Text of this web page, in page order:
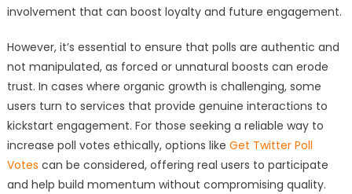
involvement that can boost loyalty and future engagement.
However, it’s essential to ensure that polls are authentic and
not manipulated, as forced or unnatural boosts can erode
trust. In cases where organic growth is challenging, some
users turn to services that provide genuine interactions to
kickstart engagement. For those seeking a reliable way to
increase poll votes ethically, options like Get Twitter Poll
Votes can be considered, offering real users to participate
and help build momentum without compromising quality.